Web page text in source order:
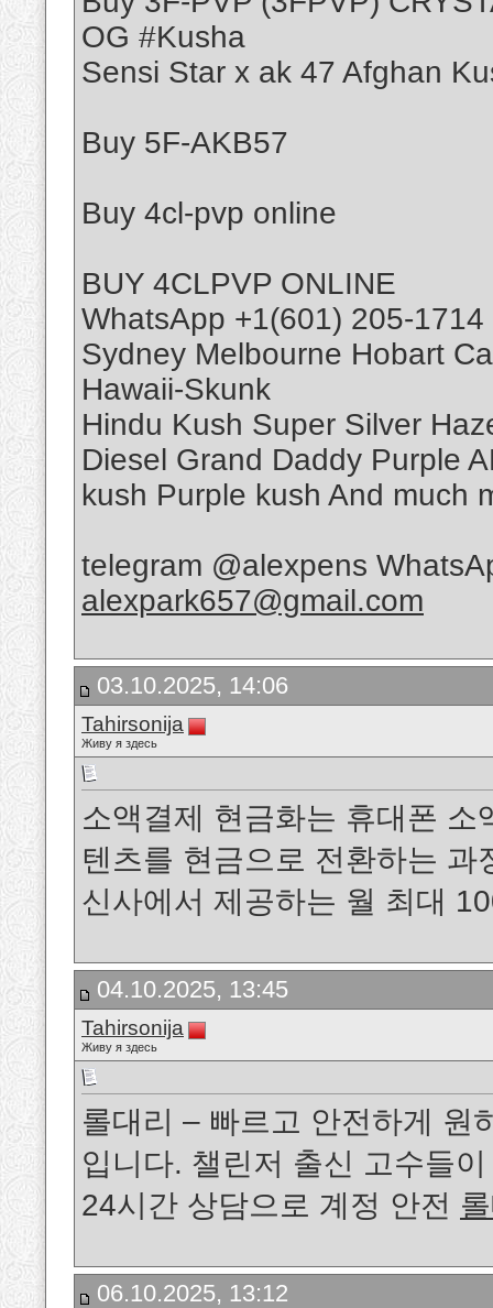
OG #Kusha
Sensi Star x ak 47 Afghan
Buy 5F-AKB57
Buy 4cl-pvp online
BUY 4CLPVP ONLINE
WhatsApp +1(601) 205-
Sydney Melbourne Hobart
Hawaii-Skunk
Hindu Kush Super Silver
Diesel Grand Daddy Purple
kush Purple kush And
telegram @alexpens
alexpark657@gmail.com
03.10.2025, 14:06
Tahirsonija
Живу я здесь
소액결제 현금화는 휴대폰
텐츠를 현금으로 전환하는
신사에서 제공하는 월 최대
04.10.2025, 13:45
Tahirsonija
Живу я здесь
롤대리 – 빠르고 안전하게 원
입니다. 챌린저 출신 고수들
24시간 상담으로 계정 안전
06.10.2025, 13:12